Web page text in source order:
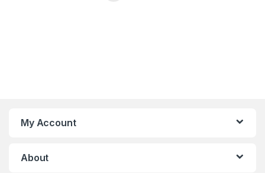
My Account
About